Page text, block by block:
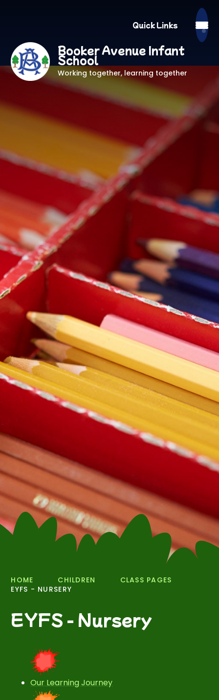
Quick Links
Booker Avenue Infant
School
Working together, learning together
HOME CHILDREN
CLASS PAGES
EYFS - NURSERY
EYFS - Nursery
Our Learning Journey